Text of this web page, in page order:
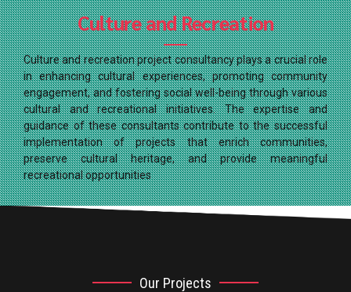
Culture and Recreation
Culture and recreation project consultancy plays a crucial role
in enhancing cultural experiences, promoting community
engagement, and fostering social well-being through various
cultural and recreational initiatives. The expertise and
guidance of these consultants contribute to the successful
implementation of projects that enrich communities,
preserve cultural heritage, and provide meaningful
recreational opportunities
Our Projects